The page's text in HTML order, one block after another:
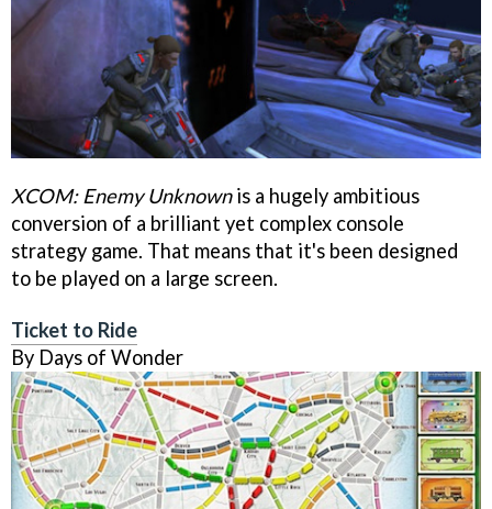
XCOM: Enemy Unknownis a hugely ambitious
conversion of a brilliant yet complex console
strategy game. That means that it's been designed
to be played on a large screen.
Ticket to Ride
By Days of Wonder